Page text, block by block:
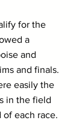
for the
a
and
and finals.
easily the
in the field
each race.